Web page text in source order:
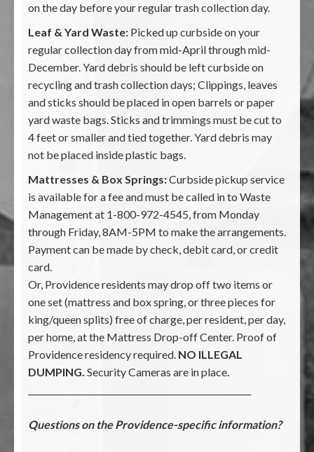
on the day before your regular trash collection day.
Leaf & Yard Waste: Picked up curbside on your
regular collection day from mid-April through mid-
December. Yard debris should be left curbside on
recycling and trash collection days; Clippings, leaves
and sticks should be placed in open barrels or paper
yard waste bags. Sticks and trimmings must be cut to
4 feet or smaller and tied together. Yard debris may
not be placed inside plastic bags.
Mattresses & Box Springs:Curbside pickup service
is available for a fee and must be called in to Waste
Management at 1-800-972-4545, from Monday
through Friday, 8AM-5PM to make the arrangements.
Payment can be made by check, debit card, or credit
card.
Or, Providence residents may drop off two items or
one set (mattress and box spring, or three pieces for
king/queen splits) free of charge, per resident, per day,
per home, at the Mattress Drop-off Center. Proof of
Providence residency required. NO ILLEGAL
DUMPING. Security Cameras are in place.
Questions on the Providence-specific information?